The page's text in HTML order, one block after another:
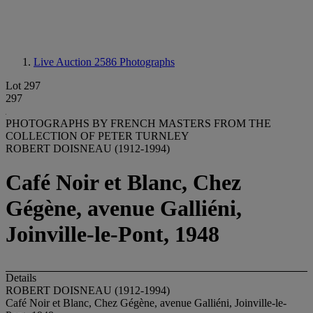
Live Auction 2586 Photographs
Lot 297
297
PHOTOGRAPHS BY FRENCH MASTERS FROM THE
COLLECTION OF PETER TURNLEY
ROBERT DOISNEAU (1912-1994)
Café Noir et Blanc, Chez
Gégène, avenue Galliéni,
Joinville-le-Pont, 1948
Details
ROBERT DOISNEAU (1912-1994)
Café Noir et Blanc, Chez Gégène, avenue Galliéni, Joinville-le-